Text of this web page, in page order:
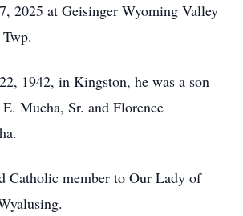
2025 at Geisinger Wyoming Valley
1942, in Kingston, he was a son
Mucha, Sr. and Florence
Catholic member to Our Lady of